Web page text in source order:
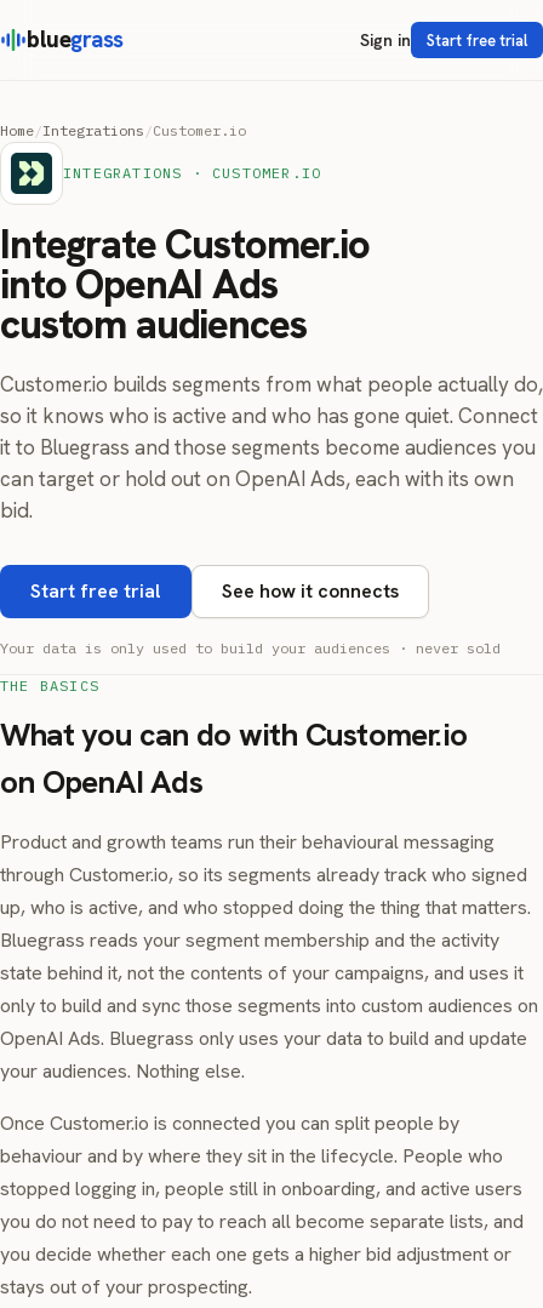
bluegrass Sign in Start free trial
Home/Integrations /Customer.io
INTEGRATIONS · CUSTOMER.IO
Integrate Customer.io
into OpenAI Ads
custom audiences
Customer.io builds segments from what people actually do,
so it knows who is active and who has gone quiet. Connect
it to Bluegrass and those segments become audiences you
can target or hold out on OpenAI Ads, each with its own
bid.
Start free trial See how it connects
Your data is only used to build your audiences · never sold
THE BASICS
What you can do with Customer.io
on OpenAI Ads
Product and growth teams run their behavioural messaging
through Customer.io, so its segments already track who signed
up, who is active, and who stopped doing the thing that matters.
Bluegrass reads your segment membership and the activity
state behind it, not the contents of your campaigns, and uses it
only to build and sync those segments into custom audiences on
OpenAI Ads. Bluegrass only uses your data to build and update
your audiences. Nothing else.
Once Customer.io is connected you can split people by
behaviour and by where they sit in the lifecycle. People who
stopped logging in, people still in onboarding, and active users
you do not need to pay to reach all become separate lists, and
you decide whether each one gets a higher bid adjustment or
stays out of your prospecting.